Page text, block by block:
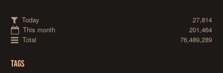
Today
27,814
This month
201,464
Total
76,489,289
TAGS